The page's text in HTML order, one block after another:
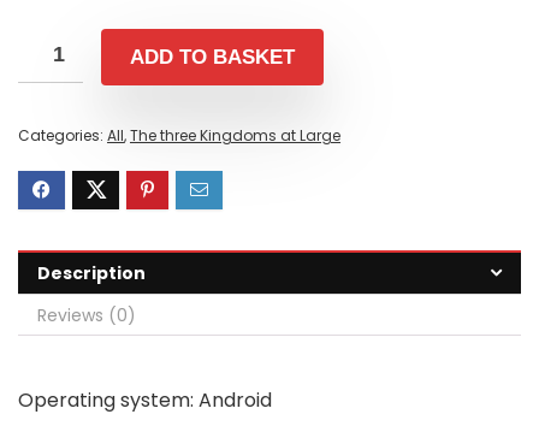
was:
$90.00.
is:
$50.00.
ADD TO BASKET
Categories: All,The three Kingdoms at Large
Description
Reviews (0)
Operating system: Android